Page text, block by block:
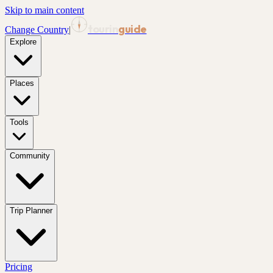
Skip to main content
Change Country| guide
Explore
Places
Tools
Community
Trip Planner
Pricing